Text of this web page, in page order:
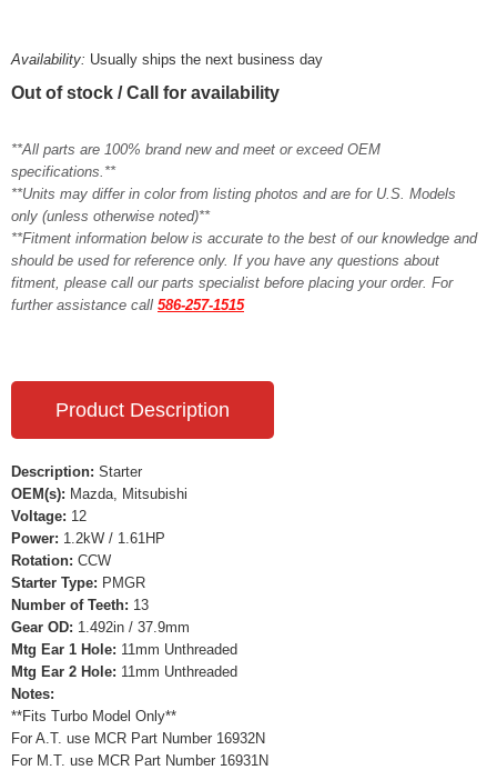
Availability: Usually ships the next business day
Out of stock / Call for availability
**All parts are 100% brand new and meet or exceed OEM
specifications.**
**Units may differ in color from listing photos and are for U.S. Models
only (unless otherwise noted)**
**Fitment information below is accurate to the best of our knowledge and
should be used for reference only. If you have any questions about
fitment, please call our parts specialist before placing your order. For
further assistance call 586-257-1515
Product Description
Description: Starter
OEM(s): Mazda, Mitsubishi
Voltage: 12
Power: 1.2kW / 1.61HP
Rotation: CCW
Starter Type: PMGR
Number of Teeth: 13
Gear OD: 1.492in / 37.9mm
Mtg Ear 1 Hole: 11mm Unthreaded
Mtg Ear 2 Hole: 11mm Unthreaded
Notes:
**Fits Turbo Model Only**
For A.T. use MCR Part Number 16932N
For M.T. use MCR Part Number 16931N